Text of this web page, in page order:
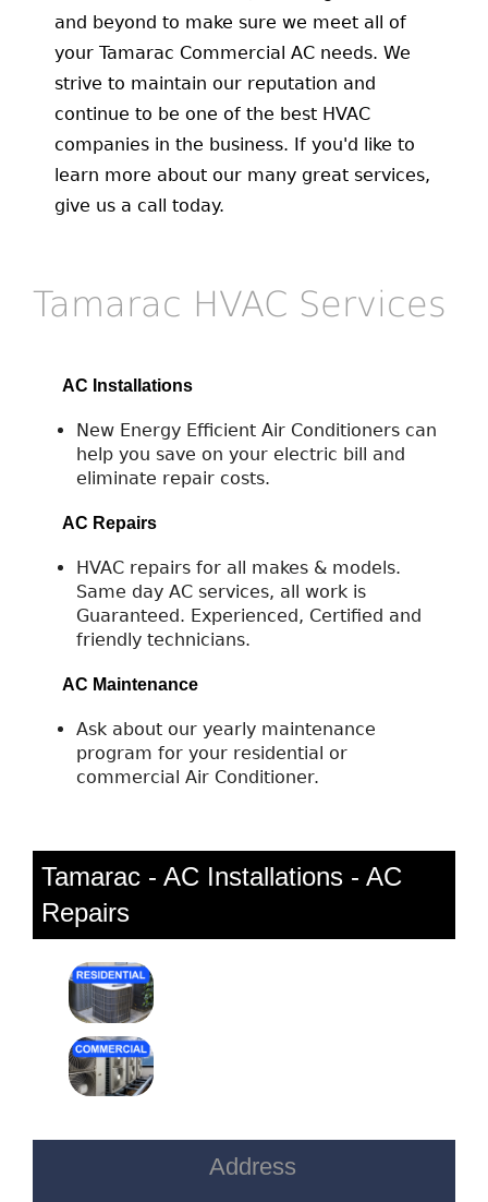
and beyond to make sure we meet all of
your Tamarac Commercial AC needs. We
strive to maintain our reputation and
continue to be one of the best HVAC
companies in the business. If you'd like to
learn more about our many great services,
give us a call today.
Tamarac HVAC Services
AC Installations
New Energy Efficient Air Conditioners can
help you save on your electric bill and
eliminate repair costs.
AC Repairs
HVAC repairs for all makes & models.
Same day AC services, all work is
Guaranteed. Experienced, Certified and
friendly technicians.
AC Maintenance
Ask about our yearly maintenance
program for your residential or
commercial Air Conditioner.
Tamarac - AC Installations - AC
Repairs
Address